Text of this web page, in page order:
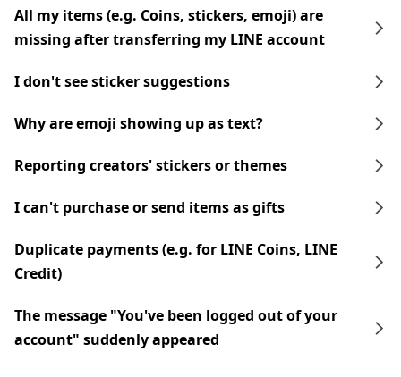
All my items (e.g. Coins, stickers, emoji) are
missing after transferring my LINE account
I don't see sticker suggestions
Why are emoji showing up as text?
Reporting creators' stickers or themes
I can't purchase or send items as gifts
Duplicate payments (e.g. for LINE Coins, LINE
Credit)
The message "You've been logged out of your
account" suddenly appeared